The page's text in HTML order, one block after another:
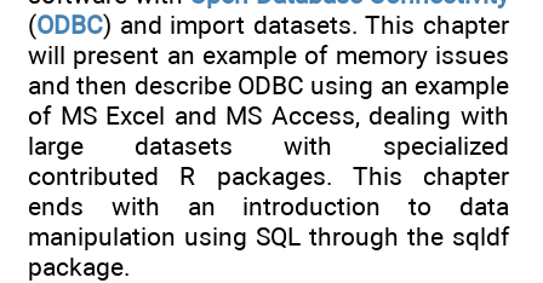
(ODBC) and import datasets. This chapter
will present an example of memory issues
and then describe ODBC using an example
of MS Excel and MS Access, dealing with
large datasets with specialized
contributed R packages. This chapter
ends with an introduction to data
manipulation using SQL through the sqldf
package.